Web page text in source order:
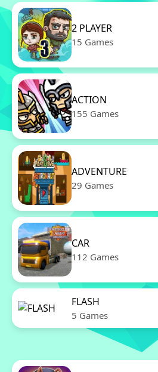
2 PLAYER
15 Games
ACTION
155 Games
ADVENTURE
29 Games
CAR
112 Games
FLASH
5 Games